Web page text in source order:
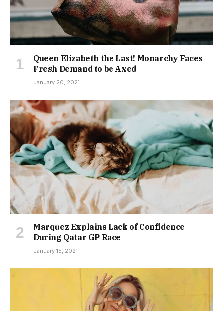
Queen Elizabeth the Last! Monarchy Faces
Fresh Demand to be Axed
January 20, 2021
Marquez Explains Lack of Confidence
During Qatar GP Race
January 15, 2021